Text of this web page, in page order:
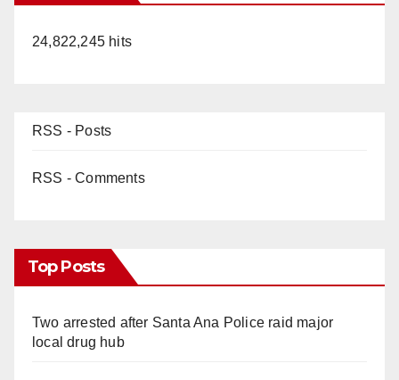
24,822,245 hits
RSS - Posts
RSS - Comments
Top Posts
Two arrested after Santa Ana Police raid major
local drug hub